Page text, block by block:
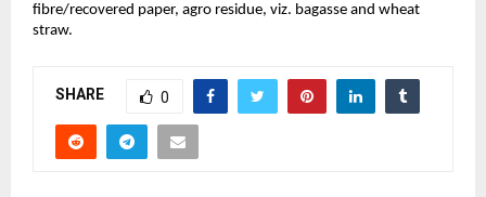
fibre/recovered paper, agro residue, viz. bagasse and wheat
straw.
SHARE 0